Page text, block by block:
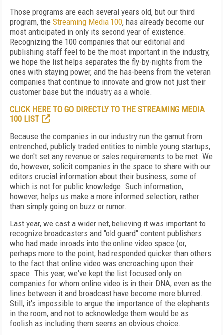
Those programs are each several years old, but our third
program, the Streaming Media 100, has already become our
most anticipated in only its second year of existence.
Recognizing the 100 companies that our editorial and
publishing staff feel to be the most important in the industry,
we hope the list helps separates the fly-by-nights from the
ones with staying power, and the has-beens from the veteran
companies that continue to innovate and grow not just their
customer base but the industry as a whole.
CLICK HERE TO GO DIRECTLY TO THE STREAMING MEDIA
100 LIST
Because the companies in our industry run the gamut from
entrenched, publicly traded entities to nimble young startups,
we don't set any revenue or sales requirements to be met. We
do, however, solicit companies in the space to share with our
editors crucial information about their business, some of
which is not for public knowledge. Such information,
however, helps us make a more informed selection, rather
than simply going on buzz or rumor.
Last year, we cast a wider net, believing it was important to
recognize broadcasters and "old guard" content publishers
who had made inroads into the online video space (or,
perhaps more to the point, had responded quicker than others
to the fact that online video was encroaching upon their
space. This year, we've kept the list focused only on
companies for whom online video is in their DNA, even as the
lines between it and broadcast have become more blurred.
Still, it's impossible to argue the importance of the elephants
in the room, and not to acknowledge them would be as
foolish as including them seems an obvious choice.